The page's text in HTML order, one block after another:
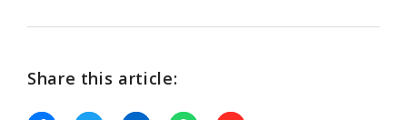
Share this article: